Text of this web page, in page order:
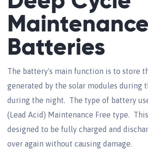
Batteries
The battery's main function is to store
generated by the solar modules during
during the night. The type of battery
(Lead Acid) Maintenance Free type.
designed to be fully charged and
over again without causing damage.